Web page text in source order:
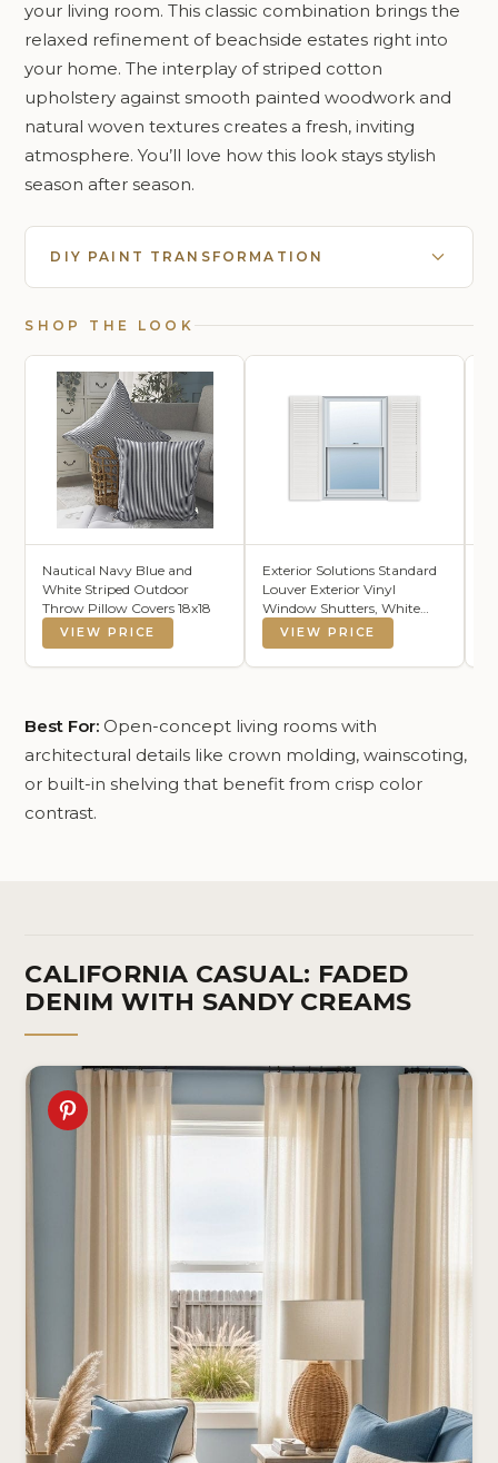
your living room. This classic combination brings the
relaxed refinement of beachside estates right into
your home. The interplay of striped cotton
upholstery against smooth painted woodwork and
natural woven textures creates a fresh, inviting
atmosphere. You’ll love how this look stays stylish
season after season.
DIY PAINT TRANSFORMATION
SHOP THE LOOK
Nautical Navy Blue and
White Striped Outdoor
Throw Pillow Covers 18x18
VIEW PRICE
Exterior Solutions Standard
Louver Exterior Vinyl
Window Shutters, White
(Pair), 15 Inch x 35 Inch
VIEW PRICE
Best For: Open-concept living rooms with
architectural details like crown molding, wainscoting,
or built-in shelving that benefit from crisp color
contrast.
CALIFORNIA CASUAL: FADED
DENIM WITH SANDY CREAMS